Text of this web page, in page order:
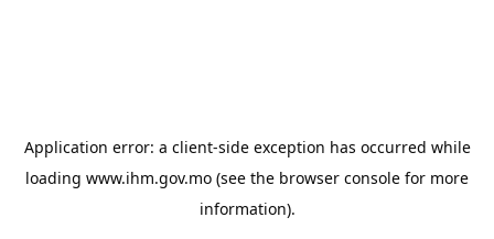
Application error: a client-side exception has occurred while
loading www.ihm.gov.mo (see the browser console for more
information).